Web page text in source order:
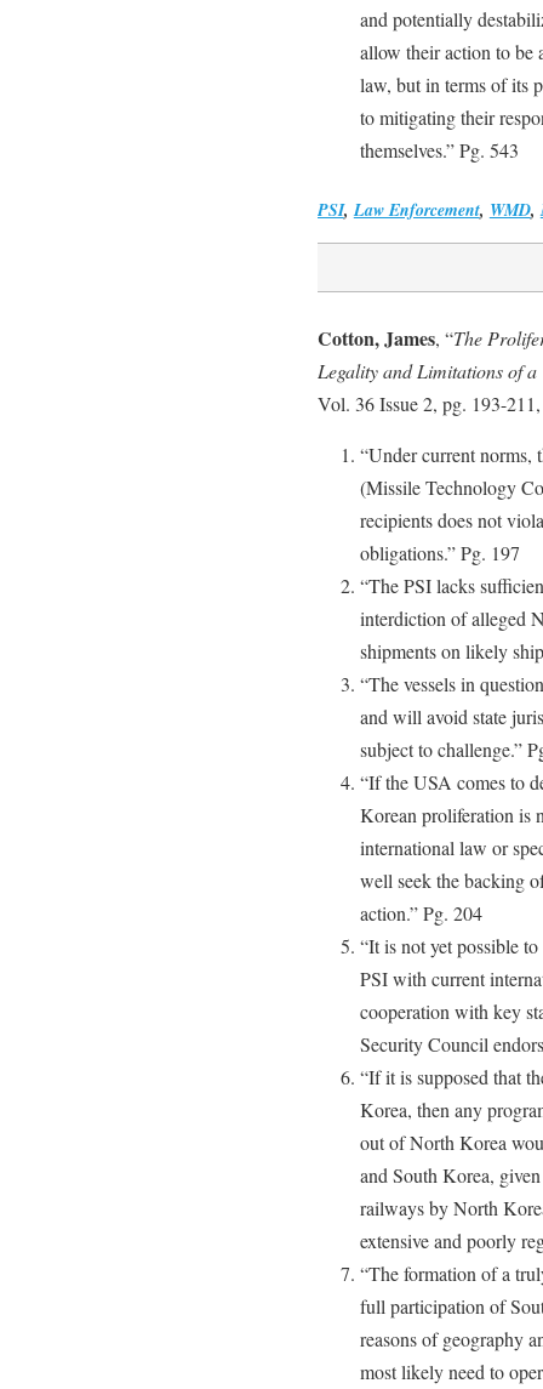
and potentially
allow their action to be
law, but in terms of its
to mitigating their
themselves.” Pg. 543
PSI,Law Enforcement, WMD,
Cotton, James, “The
Legality and Limitations of
Vol. 36 Issue 2, pg. 193-
“Under current norms,
(Missile Technology
recipients does not
obligations.” Pg. 197
“The PSI lacks
interdiction of alleged
shipments on likely
“The vessels in
and will avoid state
subject to challenge.”
“If the USA comes to
Korean proliferation is
international law or
well seek the backing
action.” Pg. 204
“It is not yet possible
PSI with current
cooperation with key
Security Council
“If it is supposed that
Korea, then any
out of North Korea
and South Korea,
railways by North
extensive and poorly
“The formation of a
full participation of
reasons of geography
most likely need to